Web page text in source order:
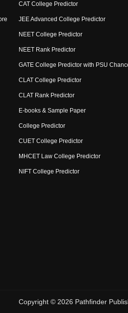
CAT College Predictor
JEE Advanced College Predictor
NEET College Predictor
NEET Rank Predictor
GATE College Predictor with PSU
CLAT College Predictor
CLAT Rank Predictor
E-books & Sample Paper
College Predictor
CUET College Predictor
MHCET Law College Predictor
NIFT College Predictor
Copyright © 2026 Pathfinder